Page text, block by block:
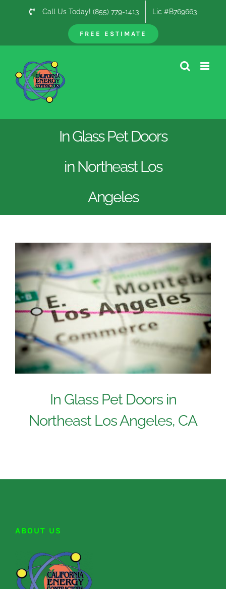
Call Us Today! (855) 779-1413 Lic #B769663
FREE ESTIMATE
In Glass Pet Doors
in Northeast Los
Angeles
In Glass Pet Doors in
Northeast Los Angeles, CA
ABOUT US